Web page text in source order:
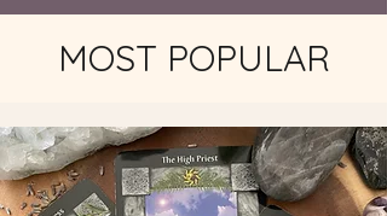
MOST POPULAR